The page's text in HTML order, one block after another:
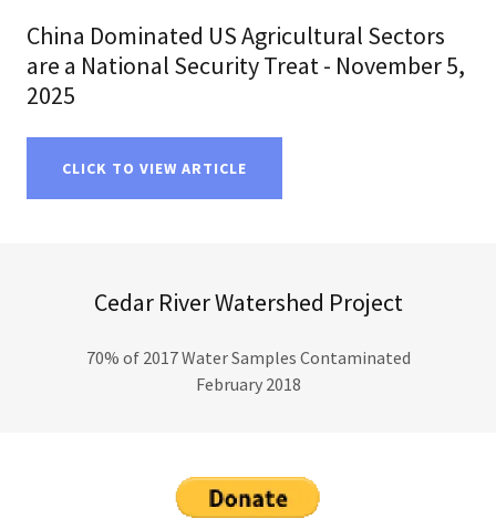
China Dominated US Agricultural Sectors
are a National Security Treat - November 5,
2025
CLICK TO VIEW ARTICLE
Cedar River Watershed Project
70% of 2017 Water Samples Contaminated
February 2018